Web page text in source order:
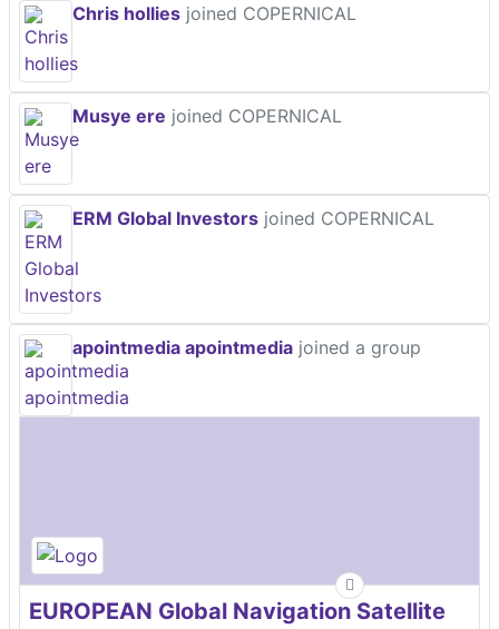
Chris hollies joined COPERNICAL
Musye ere joined COPERNICAL
ERM Global Investors joined COPERNICAL
apointmedia apointmedia joined a group
EUROPEAN Global Navigation Satellite